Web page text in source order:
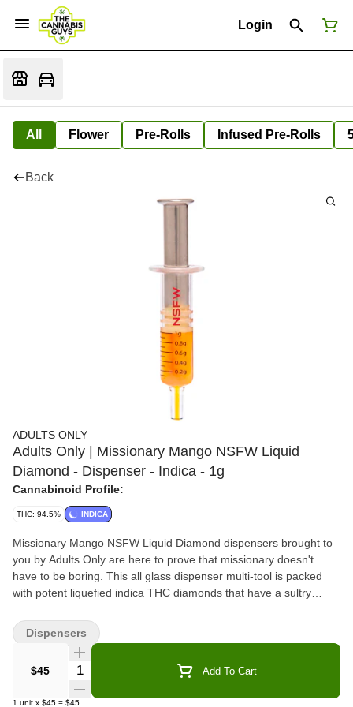
Login
All Flower Pre-Rolls Infused Pre-Rolls
Back
ADULTS ONLY
Adults Only | Missionary Mango NSFW Liquid
Diamond - Dispenser - Indica - 1g
Cannabinoid Profile:
THC: 94.5% INDICA
Missionary Mango NSFW Liquid Diamond dispensers brought to
you by Adults Only are here to prove that missionary doesn't
have to be boring. This all glass dispenser multi-tool is packed
with potent liquefied indica THC diamonds that have a sultry
Diamond dispensers are made using our advanced and industry-
leading BHO extraction equipment and processes. You won't find
any added solvents, pigments, fillers or waxes in this premium
extract. The premium dispenser is heat resistant and can be used
to apply directly onto dab rigs, dab pens, rolling papers or when
$45 Quantity Selector Add To Cart
1 unit x $45 = $45
Dispensers